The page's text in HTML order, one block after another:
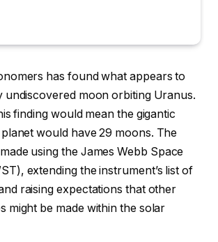
has found what appears to
undiscovered moon orbiting Uranus.
finding would mean the gigantic
would have 29 moons. The
using the James Webb Space
extending the instrument’s list of
raising expectations that other
might be made within the solar